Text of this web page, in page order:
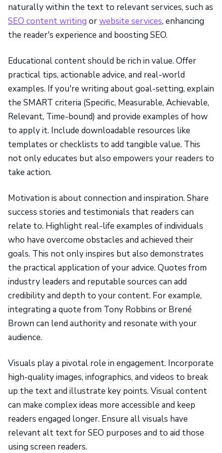
naturally within the text to relevant services, such as
SEO content writing orwebsite services, enhancing
the reader's experience and boosting SEO.
Educational content should be rich in value. Offer
practical tips, actionable advice, and real-world
examples. If you're writing about goal-setting, explain
the SMART criteria (Specific, Measurable, Achievable,
Relevant, Time-bound) and provide examples of how
to apply it. Include downloadable resources like
templates or checklists to add tangible value. This
not only educates but also empowers your readers to
take action.
Motivation is about connection and inspiration. Share
success stories and testimonials that readers can
relate to. Highlight real-life examples of individuals
who have overcome obstacles and achieved their
goals. This not only inspires but also demonstrates
the practical application of your advice. Quotes from
industry leaders and reputable sources can add
credibility and depth to your content. For example,
integrating a quote from Tony Robbins or Brené
Brown can lend authority and resonate with your
audience.
Visuals play a pivotal role in engagement. Incorporate
high-quality images, infographics, and videos to break
up the text and illustrate key points. Visual content
can make complex ideas more accessible and keep
readers engaged longer. Ensure all visuals have
relevant alt text for SEO purposes and to aid those
using screen readers.